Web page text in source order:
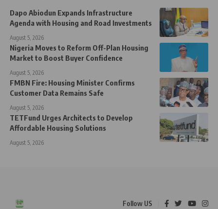
Dapo Abiodun Expands Infrastructure
Agenda with Housing and Road Investments
August 5, 2026
Nigeria Moves to Reform Off-Plan Housing
Market to Boost Buyer Confidence
August 5, 2026
FMBN Fire: Housing Minister Confirms
Customer Data Remains Safe
August 5, 2026
TETFund Urges Architects to Develop
Affordable Housing Solutions
August 5, 2026
Follow US